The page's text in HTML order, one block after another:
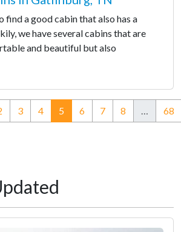
find a good cabin that also has a
we have several cabins that are
and beautiful but also
3 4 5(current)
6 7 8 … 68